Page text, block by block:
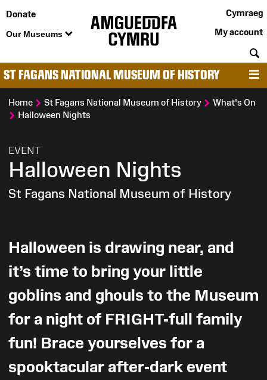
Donate
Our Museums
Cymraeg
My account
ST FAGANS NATIONAL MUSEUM OF HISTORY
Home St Fagans National Museum of History
What's On
Halloween Nights
EVENT:
Halloween Nights
St Fagans National Museum of History
Halloween is drawing near, and
it’s time to bring your little
goblins and ghouls to the Museum
for a night of FRIGHT-full family
fun! Brace yourselves for a
spooktacular after-dark event